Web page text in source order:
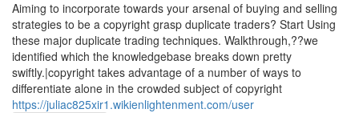
Aiming to incorporate towards your arsenal of buying and selling
strategies to be a copyright grasp duplicate traders? Start Using
these major duplicate trading techniques. Walkthrough,??we
identified which the knowledgebase breaks down pretty
swiftly.|copyright takes advantage of a number of ways to
differentiate alone in the crowded subject of copyright
https://juliac825xir1.wikienlightenment.com/user